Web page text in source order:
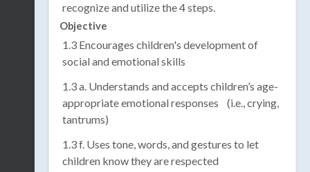
recognize and utilize the 4 steps.
Objective
1.3 Encourages children's development of
social and emotional skills
1.3 a. Understands and accepts children’s age-
appropriate emotional responses (i.e., crying,
tantrums)
1.3 f. Uses tone, words, and gestures to let
children know they are respected